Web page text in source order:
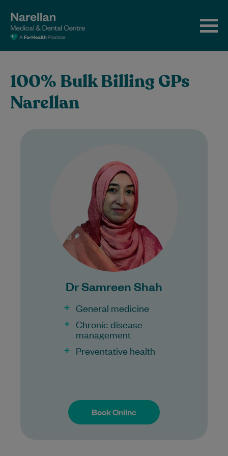
100% Bulk Billing GPs
Narellan
Dr Samreen Shah
General medicine
Chronic disease
management
Preventative health
Book Online
Dr Samreen Shah is a UK-trained General
Practitioner with over nine years of clinical
experience. She brings a thoughtful and…
Bulk Billing:
100% Bulk Billing GP Consults
for all patients.
Book Online